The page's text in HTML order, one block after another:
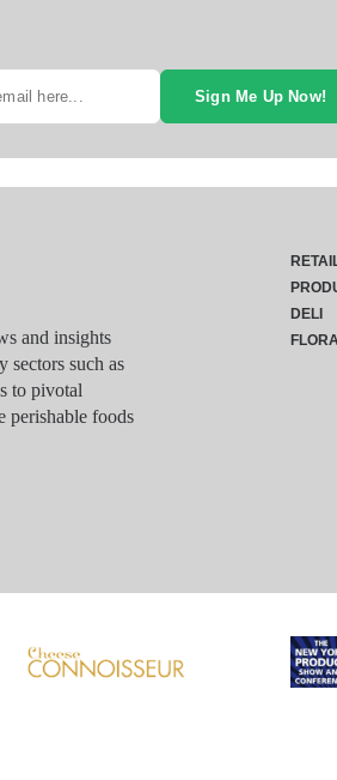
Sign Me Up Now!
and insights
sectors such as
to pivotal
perishable foods
DELI